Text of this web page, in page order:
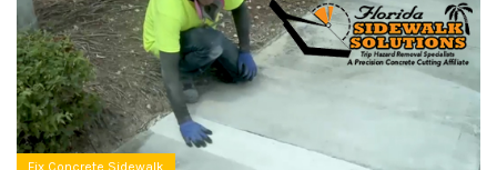
Fix Concrete Sidewalk